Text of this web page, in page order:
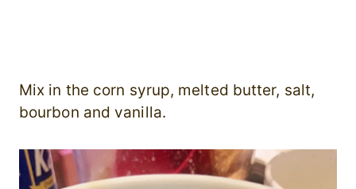
Mix in the corn syrup, melted butter, salt,
bourbon and vanilla.